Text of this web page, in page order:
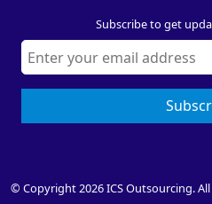
Subscribe to get
© Copyright 2026 ICS Outsourcing.